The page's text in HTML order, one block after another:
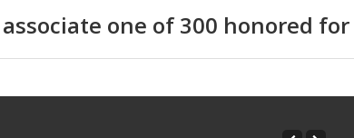
associate one of 300 honored